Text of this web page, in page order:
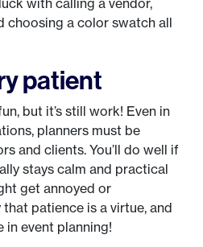
with calling a vendor,
choosing a color swatch all
patient
but it’s still work! Even in
planners must be
and clients. You’ll do well if
stays calm and practical
get annoyed or
patience is a virtue, and
in event planning!